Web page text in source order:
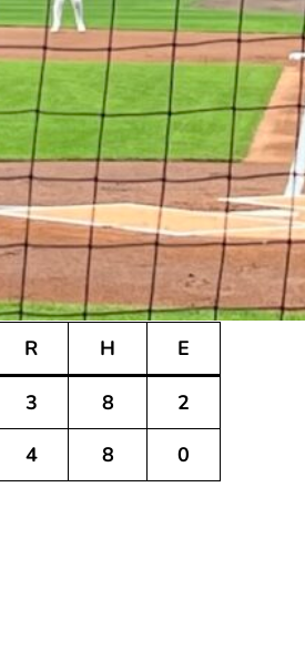
R H E
3 8
2
4 8 0